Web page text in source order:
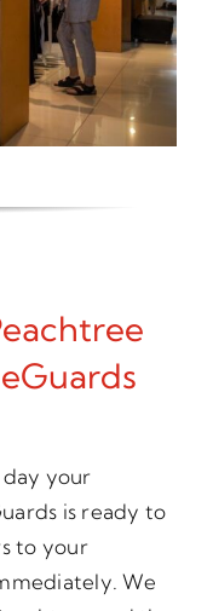
your
is ready to
to your
We